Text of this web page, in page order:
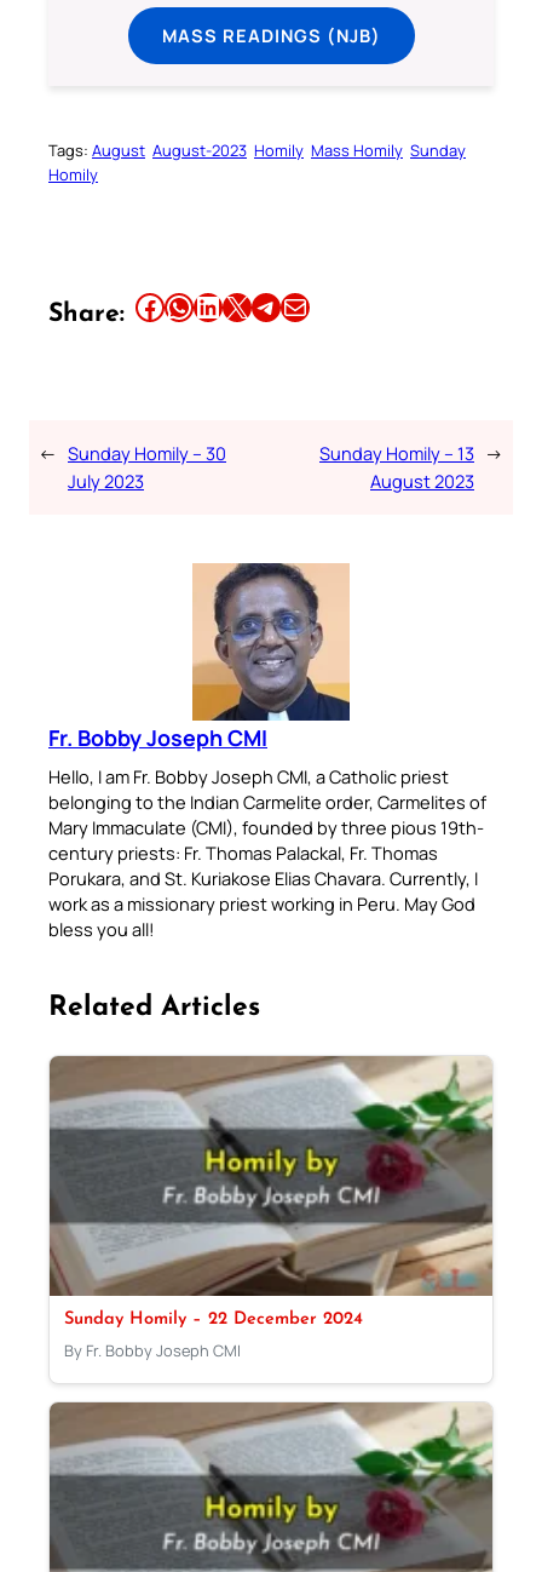
MASS READINGS (NJB)
Tags: August August-2023 Homily Mass Homily Sunday
Homily
Share: Share this article on Facebook Share this article on WhatsApp Share this article on LinkedIn Share this article on X Share this article on TelegramEmail this Article
← Sunday Homily – 30
July 2023
Sunday Homily – 13
August 2023
→
Fr. Bobby Joseph CMI
Hello, I am Fr. Bobby Joseph CMI, a Catholic priest
belonging to the Indian Carmelite order, Carmelites of
Mary Immaculate (CMI), founded by three pious 19th-
century priests: Fr. Thomas Palackal, Fr. Thomas
Porukara, and St. Kuriakose Elias Chavara. Currently, I
work as a missionary priest working in Peru. May God
bless you all!
Related Articles
Sunday Homily – 22 December 2024
By Fr. Bobby Joseph CMI